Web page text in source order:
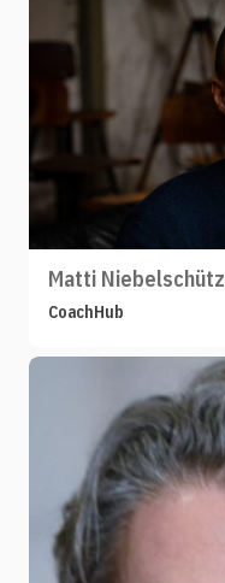
Matti Niebelschütz
CoachHub